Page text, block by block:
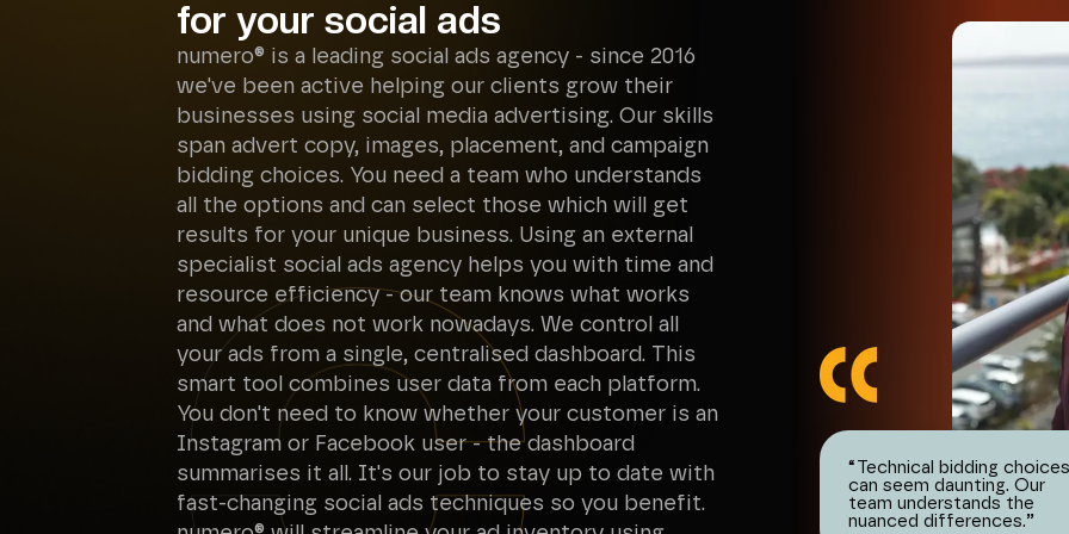
“
Technical bidding choices
can seem daunting. Our
team understands the
nuanced differences.”
for your social ads
numero® is a leading social ads agency - since 2016
we've been active helping our clients grow their
businesses using social media advertising. Our skills
span advert copy, images, placement, and campaign
bidding choices. You need a team who understands
all the options and can select those which will get
results for your unique business. Using an external
specialist social ads agency helps you with time and
resource efficiency - our team knows what works
and what does not work nowadays. We control all
your ads from a single, centralised dashboard. This
smart tool combines user data from each platform.
You don't need to know whether your customer is an
Instagram or Facebook user - the dashboard
summarises it all. It's our job to stay up to date with
fast-changing social ads techniques so you benefit.